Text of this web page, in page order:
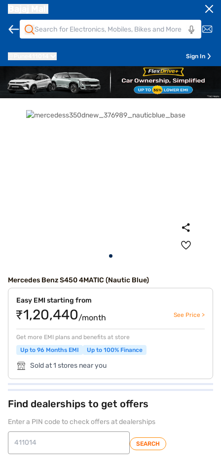
Sign In
Mercedes Benz S450 4MATIC (Nautic Blue)
Easy EMI starting from
₹1,20,440/month See Price >
Get more EMI plans and benefits at store
Up to 96 Months EMI
Up to 100% Finance
Sold at 1 stores near you
Find dealerships to get offers
Enter a PIN code to check offers at dealerships
SEARCH